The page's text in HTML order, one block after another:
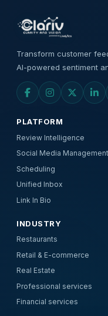
Transform customer
AI-powered sentiment
PLATFORM
Review Intelligence
Social Media Management
Scheduling
Unified Inbox
Link In Bio
INDUSTRY
Restaurants
Retail & E-commerce
Real Estate
Professional services
Financial services